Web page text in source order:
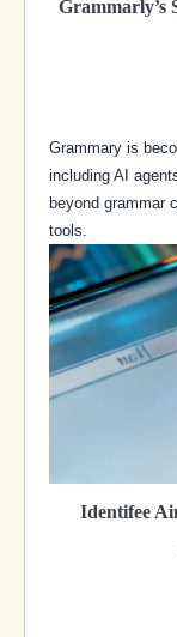
Grammarly’s
Grammary is
including AI
beyond grammar
tools.
Identifee